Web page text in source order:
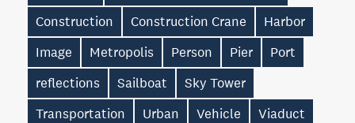
Construction
Construction Crane
Harbor
Image
Metropolis Person Pier
Port
reflections
Sailboat
Sky Tower
Transportation
Urban Vehicle
Viaduct